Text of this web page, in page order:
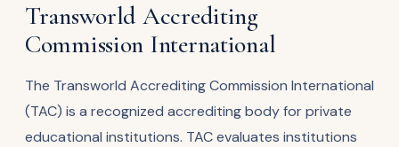
Transworld Accrediting
Commission International
The Transworld Accrediting Commission International
(TAC) is a recognized accrediting body for private
educational institutions. TAC evaluates institutions